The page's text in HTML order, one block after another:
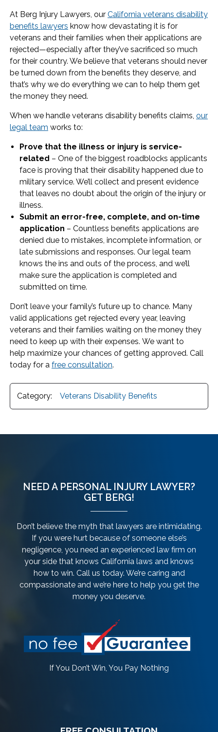
At Berg Injury Lawyers, our California veterans disability
benefits lawyers know how devastating it is for
veterans and their families when their applications are
rejected—especially after they’ve sacrificed so much
for their country. We believe that veterans should never
be turned down from the benefits they deserve, and
that’s why we do everything we can to help them get
the money they need.
When we handle veterans disability benefits claims, our
legal team works to:
Prove that the illness or injury is service-
related – One of the biggest roadblocks applicants
face is proving that their disability happened due to
military service. We’ll collect and present evidence
that leaves no doubt about the origin of the injury or
illness.
Submit an error-free, complete, and on-time
application – Countless benefits applications are
denied due to mistakes, incomplete information, or
late submissions and responses. Our legal team
knows the ins and outs of the process, and we’ll
make sure the application is completed and
submitted on time.
Don’t leave your family’s future up to chance. Many
valid applications get rejected every year, leaving
veterans and their families waiting on the money they
need to keep up with their expenses. We want to
help maximize your chances of getting approved. Call
today for a free consultation.
Category: Veterans Disability Benefits
NEED A PERSONAL INJURY LAWYER?
GET BERG!
Don’t believe the myth that lawyers are intimidating.
If you were hurt because of someone else’s
negligence, you need an experienced law firm on
your side that knows California laws and knows
how to win. Call us today. We’re caring and
compassionate and we’re here to help you get the
money you deserve.
If You Don’t Win, You Pay Nothing